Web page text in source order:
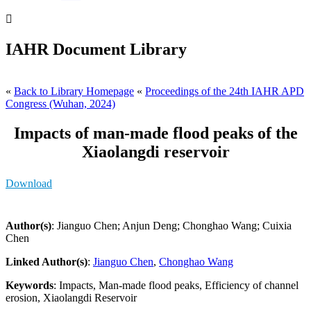

IAHR Document Library
« Back to Library Homepage « Proceedings of the 24th IAHR APD
Congress (Wuhan, 2024)
Impacts of man-made flood peaks of the
Xiaolangdi reservoir
Download
Author(s): Jianguo Chen; Anjun Deng; Chonghao Wang; Cuixia
Chen
Linked Author(s): Jianguo Chen, Chonghao Wang
Keywords: Impacts, Man-made flood peaks, Efficiency of channel
erosion, Xiaolangdi Reservoir